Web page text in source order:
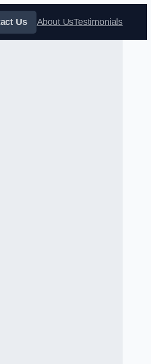
Us About UsTestimonials